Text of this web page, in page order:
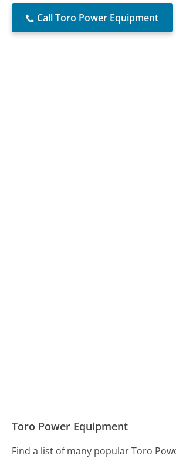
Call Toro Power Equipment
Toro Power Equipment
Find a list of many popular Toro